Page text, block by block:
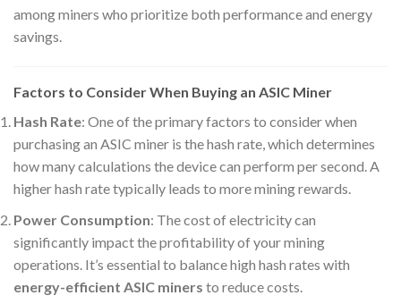
among miners who prioritize both performance and energy
savings.
Factors to Consider When Buying an ASIC Miner
Hash Rate: One of the primary factors to consider when
purchasing an ASIC miner is the hash rate, which determines
how many calculations the device can perform per second. A
higher hash rate typically leads to more mining rewards.
Power Consumption: The cost of electricity can
significantly impact the profitability of your mining
operations. It’s essential to balance high hash rates with
energy-efficient ASIC miners to reduce costs.